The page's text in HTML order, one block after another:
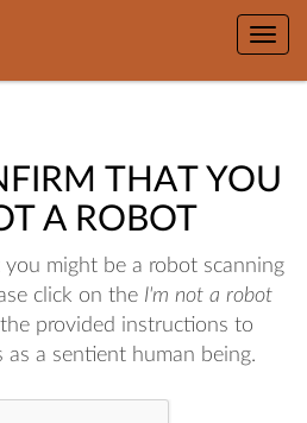
Toggle
THAT YOU
A ROBOT
might be a robot scanning
click on the I'm not a robot
provided instructions to
a sentient human being.